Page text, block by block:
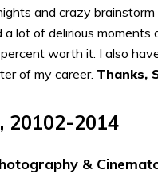
and crazy brainstorm
lot of delirious moments
worth it. I also
of my career. Thanks,
20102-2014
&